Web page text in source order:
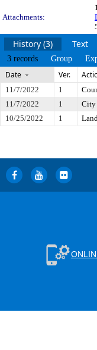
Attachments:
History (3) Text
3 records Group
Date Ver.
11/7/2022 1
11/7/2022
1
City
10/25/2022
1